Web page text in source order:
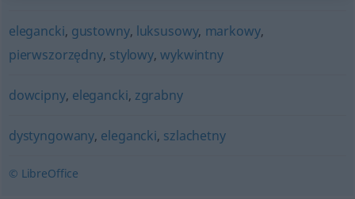
elegancki, gustowny, luksusowy, markowy,
pierwszorzędny, stylowy,wykwintny
dowcipny, elegancki, zgrabny
dystyngowany, elegancki, szlachetny
© LibreOffice